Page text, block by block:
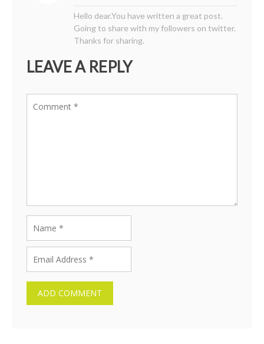
Hello dear.You have written a great post.
Going to share with my followers on twitter.
Thanks for sharing.
LEAVE A REPLY